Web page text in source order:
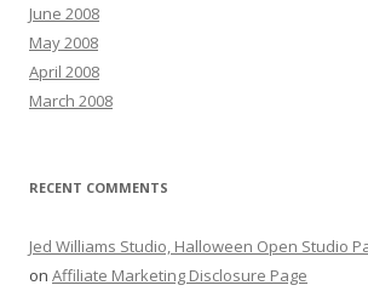
June 2008
May 2008
April 2008
March 2008
RECENT COMMENTS
Jed Williams Studio, Halloween Open Studio
on Affiliate Marketing Disclosure Page